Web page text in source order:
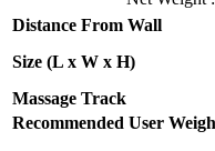
Distance From Wall
Size (L x W x H)
Massage Track
Recommended User